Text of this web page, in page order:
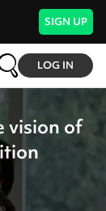
SIGN UP
LOG IN
vision of